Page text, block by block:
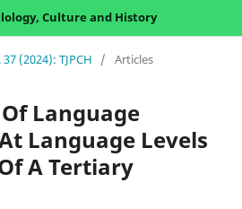
Culture and History
37 (2024): TJPCH / Articles
Language
Language Levels
A Tertiary